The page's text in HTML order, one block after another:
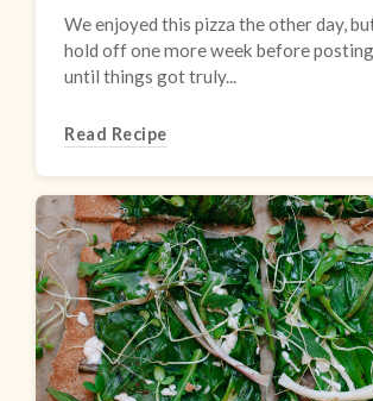
We enjoyed this pizza the other day,
hold off one more week before
until things got truly...
Read Recipe